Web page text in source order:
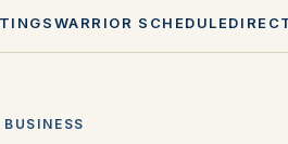
WARRIOR SCHEDULE
BUSINESS